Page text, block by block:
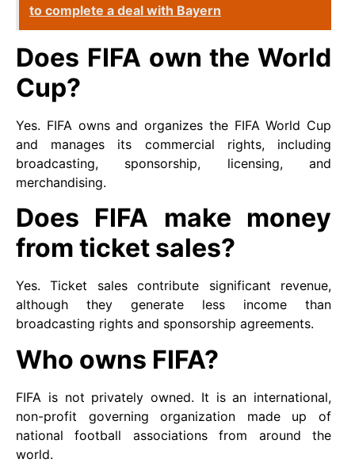
to complete a deal with Bayern
Does FIFA own the World
Cup?
Yes. FIFA owns and organizes the FIFA World Cup
and manages its commercial rights, including
broadcasting, sponsorship, licensing, and
merchandising.
Does FIFA make money
from ticket sales?
Yes. Ticket sales contribute significant revenue,
although they generate less income than
broadcasting rights and sponsorship agreements.
Who owns FIFA?
FIFA is not privately owned. It is an international,
non-profit governing organization made up of
national football associations from around the
world.